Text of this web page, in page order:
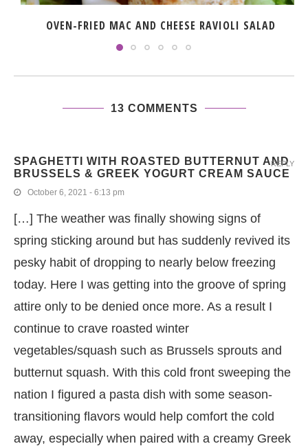
OVEN-FRIED MAC AND CHEESE RAVIOLI SALAD
13 COMMENTS
SPAGHETTI WITH ROASTED BUTTERNUT AND
BRUSSELS & GREEK YOGURT CREAM SAUCE
October 6, 2021 - 6:13 pm
[…] The weather was finally showing signs of
spring sticking around but has suddenly revived its
pesky habit of dropping to nearly below freezing
today. Here I was getting into the groove of spring
attire only to be denied once more. As a result I
continue to crave roasted winter
vegetables/squash such as Brussels sprouts and
butternut squash. With this cold front sweeping the
nation I figured a pasta dish with some season-
transitioning flavors would help comfort the cold
away, especially when paired with a creamy Greek
REPLY